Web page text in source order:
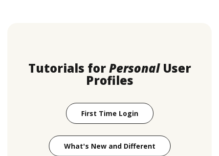
Tutorials forPersonalUser
Profiles
First Time Login(Opens in a new
What's New and Different